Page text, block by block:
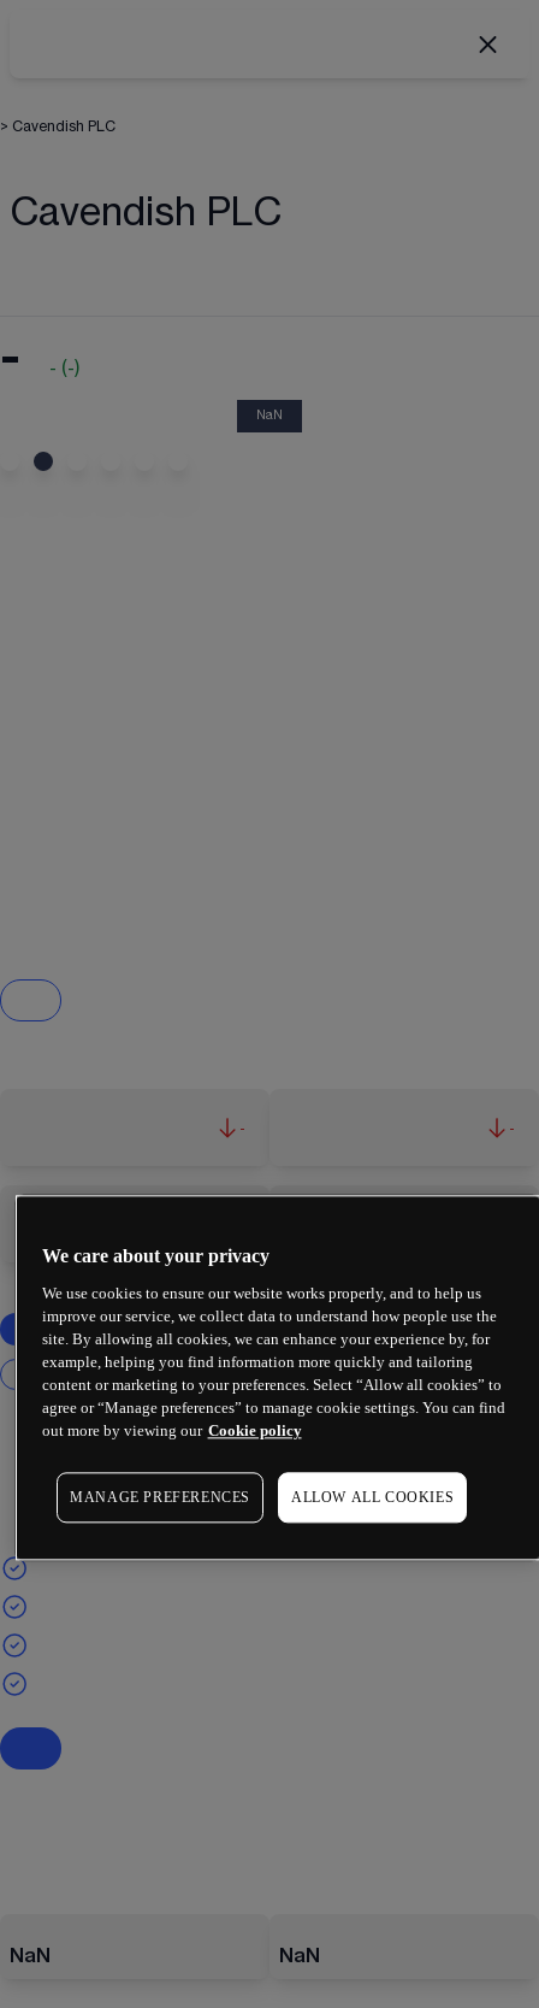
> Cavendish PLC
Cavendish PLC
- - (-)
NaN
- -
NaN NaN
We care about your privacy
We use cookies to ensure our website works properly, and to help us
improve our service, we collect data to understand how people use the
site. By allowing all cookies, we can enhance your experience by, for
example, helping you find information more quickly and tailoring
content or marketing to your preferences. Select “Allow all cookies” to
agree or “Manage preferences” to manage cookie settings. You can find
out more by viewing our Cookie policy
MANAGE PREFERENCES ALLOW ALL COOKIES